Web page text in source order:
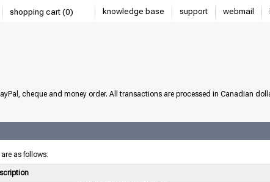
shopping cart (0) knowledge base support webmail
cheque and money order. All transactions are processed in Canadian
as follows: